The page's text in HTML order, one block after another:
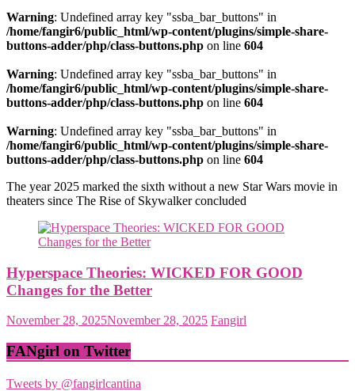
Warning: Undefined array key "ssba_bar_buttons" in
/home/fangir6/public_html/wp-content/plugins/simple-share-
buttons-adder/php/class-buttons.php on line 604
Warning: Undefined array key "ssba_bar_buttons" in
/home/fangir6/public_html/wp-content/plugins/simple-share-
buttons-adder/php/class-buttons.php on line 604
Warning: Undefined array key "ssba_bar_buttons" in
/home/fangir6/public_html/wp-content/plugins/simple-share-
buttons-adder/php/class-buttons.php on line 604
The year 2025 marked the sixth without a new Star Wars movie in
theaters since The Rise of Skywalker concluded
Hyperspace Theories: WICKED FOR GOOD
Changes for the Better
November 28, 2025November 28, 2025 Fangirl
FANgirl on Twitter
Tweets by @fangirlcantina